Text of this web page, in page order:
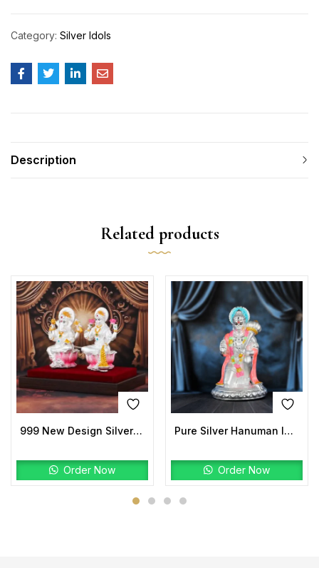
Category: Silver Idols
Description
Related products
999 New Design Silver Laxmi Ganesh Idols
Order Now
Pure Silver Hanuman Idol | Kneeling Hanuman Ji Murti
Order Now